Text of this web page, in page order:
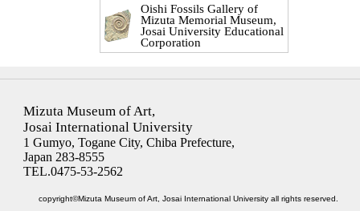
Oishi Fossils Gallery of
Mizuta Memorial Museum,
Josai University Educational
Corporation
Mizuta Museum of Art,
Josai International University
1 Gumyo, Togane City, Chiba Prefecture,
Japan 283-8555
TEL.0475-53-2562
copyright©Mizuta Museum of Art, Josai International University all rights reserved.